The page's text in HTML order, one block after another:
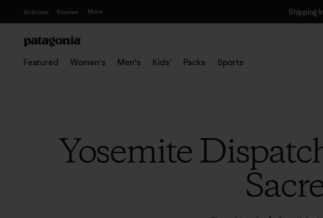
Activism Stories More Shipping
Featured Women's Men's Kids' Packs Sports
Yosemite